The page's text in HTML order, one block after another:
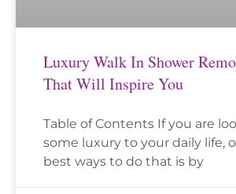
Luxury Walk In Shower
That Will Inspire You
Table of Contents If you are
some luxury to your daily life,
best ways to do that is by